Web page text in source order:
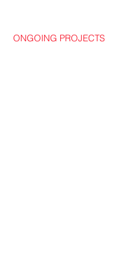
ONGOING PROJECTS